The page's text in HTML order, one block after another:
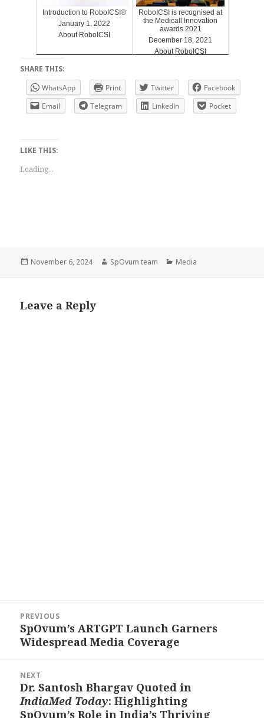
Introduction to RoboICSI®
January 1, 2022
About RoboICSI
RoboICSI is recognised at
the Medicall Innovation
awards 2021
December 18, 2021
About RoboICSI
SHARE THIS:
WhatsApp
Print Twitter
Facebook
Email
Telegram LinkedIn Pocket
LIKE THIS:
Loading...
Posted
November 6, 2024 Author
SpOvum team Categories
Media
Leave a Reply
navigation
PREVIOUS
Previous
post:
SpOvum’s ARTGPT Launch Garners
Widespread Media Coverage
NEXT
Next
post:
Dr. Santosh Bhargav Quoted in
IndiaMed Today: Highlighting
SpOvum’s Role in India’s Thriving